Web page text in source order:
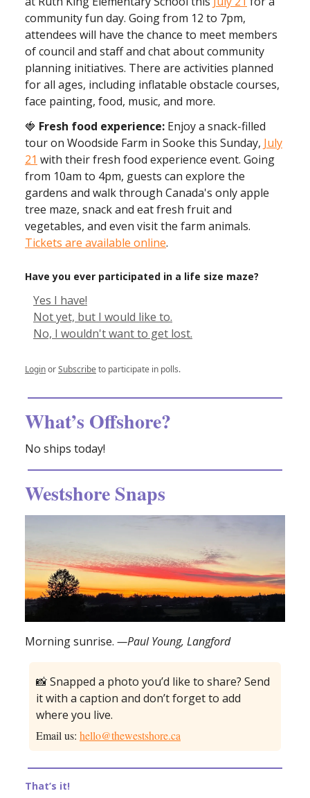
community fun day. Going from 12 to 7pm,
attendees will have the chance to meet members
of council and staff and chat about community
planning initiatives. There are activities planned
for all ages, including inflatable obstacle courses,
face painting, food, music, and more.
🍓 Fresh food experience: Enjoy a snack-filled
tour on Woodside Farm in Sooke this Sunday, July
21 with their fresh food experience event. Going
from 10am to 4pm, guests can explore the
gardens and walk through Canada's only apple
tree maze, snack and eat fresh fruit and
vegetables, and even visit the farm animals.
Tickets are available online.
Have you ever participated in a life size maze?
Yes I have!
Not yet, but I would like to.
No, I wouldn't want to get lost.
LoginorSubscribeto participate in polls.
What’s Offshore?
No ships today!
Westshore Snaps
Morning sunrise. —Paul Young, Langford
📸 Snapped a photo you’d like to share? Send
it with a caption and don’t forget to add
where you live.
Email us: hello@thewestshore.ca
That’s it!